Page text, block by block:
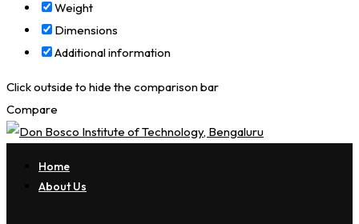
Weight
Dimensions
Additional information
Click outside to hide the comparison bar
Compare
Home
About Us